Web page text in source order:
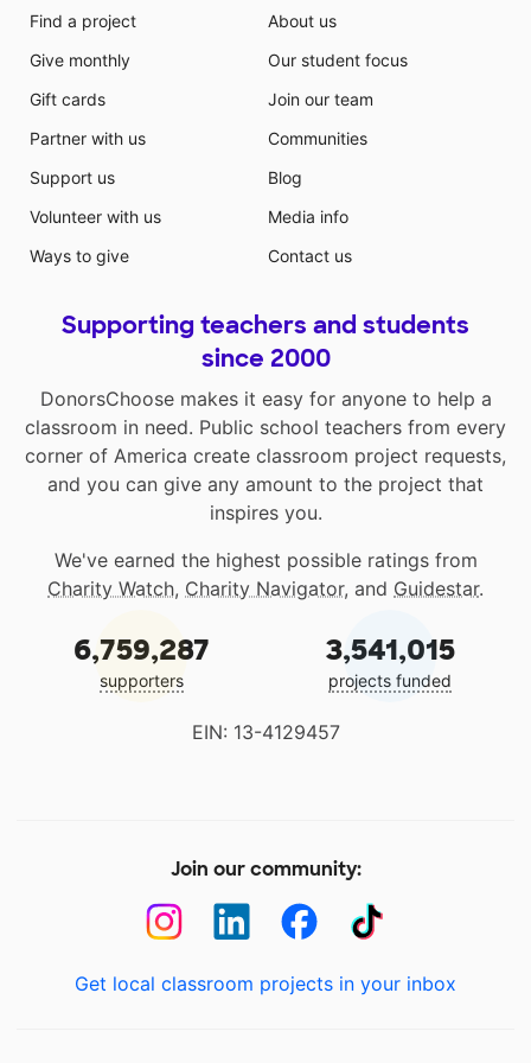
Find a project
Give monthly
Gift cards
Partner with us
Support us
Volunteer with us
Ways to give
About us
Our student focus
Join our team
Communities
Blog
Media info
Contact us
Supporting teachers and students
since 2000
DonorsChoose makes it easy for anyone to help a
classroom in need. Public school teachers from every
corner of America create classroom project requests,
and you can give any amount to the project that
inspires you.
We've earned the highest possible ratings from
Charity Watch, Charity Navigator, and Guidestar.
6,759,287
supporters
3,541,015
projects funded
EIN: 13-4129457
Join our community:
Get local classroom projects in your inbox